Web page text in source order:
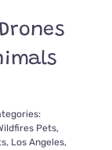
Pets,
, Los Angeles,